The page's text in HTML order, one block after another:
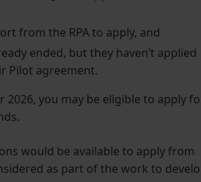
from the RPA to apply, and
ended, but they haven’t applied
Pilot agreement.
you may be eligible to apply
would be available to apply from
as part of the work to